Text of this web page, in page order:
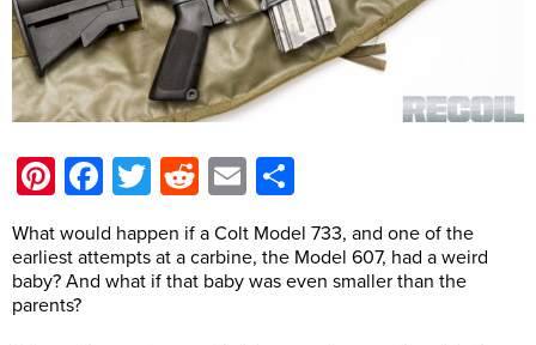
Pinterest
Facebook
Twitter
Reddit
Email
What would happen if a Colt Model 733, and one of the
earliest attempts at a carbine, the Model 607, had a weird
baby? And what if that baby was even smaller than the
parents?